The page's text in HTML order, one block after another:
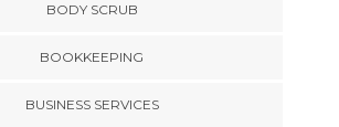
BODY SCRUB
BOOKKEEPING
BUSINESS SERVICES